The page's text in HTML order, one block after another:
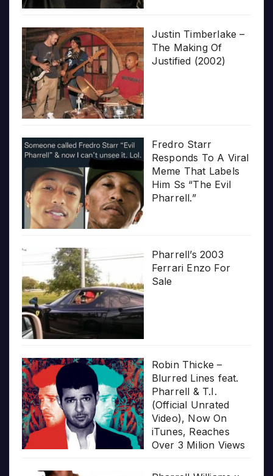
Justin Timberlake –
The Making Of
Justified (2002)
Fredro Starr
Responds To A Viral
Meme That Labels
Him Ss “The Evil
Pharrell.”
Pharrell’s 2003
Ferrari Enzo For
Sale
Robin Thicke –
Blurred Lines feat.
Pharrell & T.I.
(Official Unrated
Video), Now On
iTunes, Reaches
Over 3 Milion Views